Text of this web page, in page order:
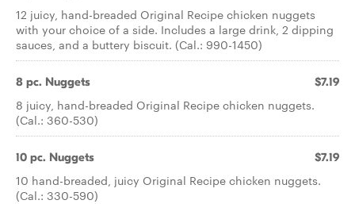
12 juicy, hand-breaded Original Recipe chicken nuggets
with your choice of a side. Includes a large drink, 2 dipping
sauces, and a buttery biscuit. (Cal.: 990-1450)
8 pc. Nuggets $7.19
8 juicy, hand-breaded Original Recipe chicken nuggets.
(Cal.: 360-530)
10 pc. Nuggets $7.19
10 hand-breaded, juicy Original Recipe chicken nuggets.
(Cal.: 330-590)